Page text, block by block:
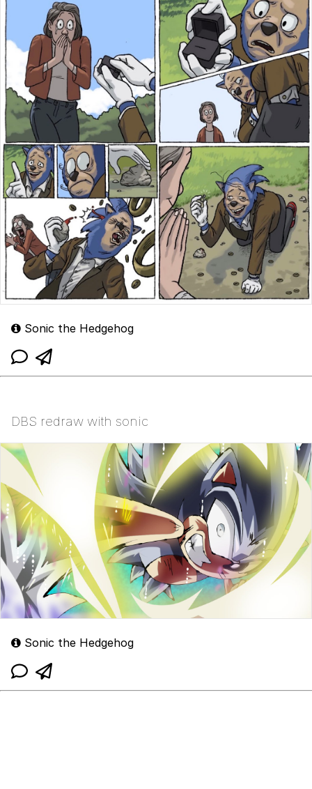
Sonic the Hedgehog
DBS redraw with sonic
Sonic the Hedgehog